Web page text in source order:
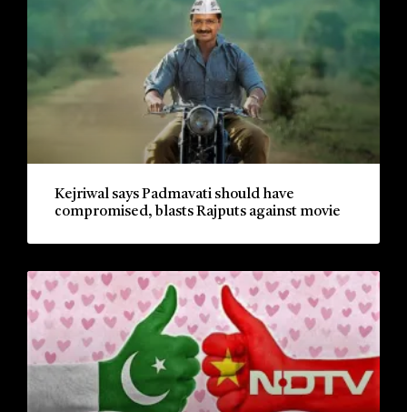
Kejriwal says Padmavati should have
compromised, blasts Rajputs against movie